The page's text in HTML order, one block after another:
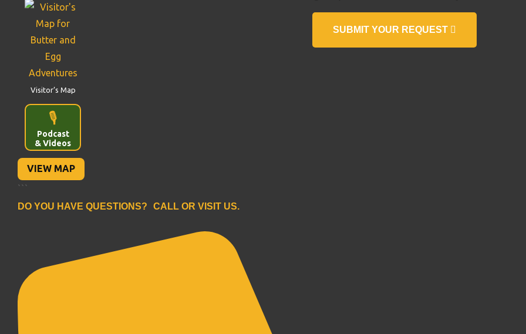
SUBMIT YOUR REQUEST
Visitor’s Map
🎙️
Podcast
& Videos
VIEW MAP
```
DO YOU HAVE QUESTIONS? CALL OR VISIT US.